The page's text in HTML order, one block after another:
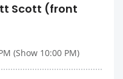
Scott (front
(Show 10:00 PM)